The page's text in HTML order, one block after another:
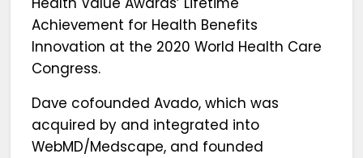
Achievement for Health Benefits
Innovation at the 2020 World Health Care
Congress.
Dave cofounded Avado, which was
acquired by and integrated into
WebMD/Medscape, and founded